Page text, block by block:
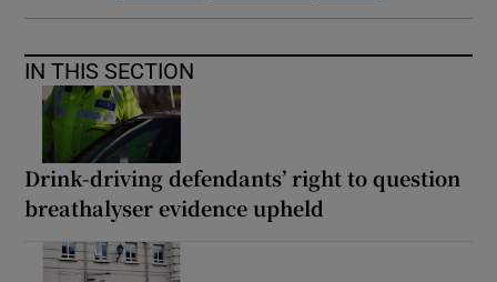
IN THIS SECTION
Drink-driving defendants’ right to question
breathalyser evidence upheld